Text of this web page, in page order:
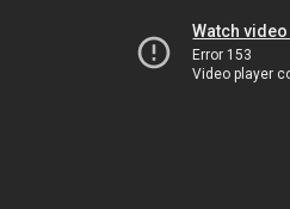
Watch
Error 153
Video player